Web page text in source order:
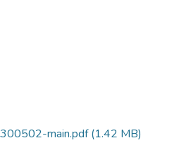
main.pdf(1.42 MB)